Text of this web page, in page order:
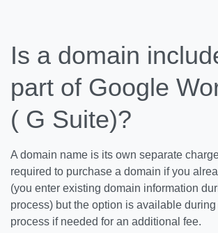
Is a domain
part of Google
( G Suite)?
A domain name is its own separate
required to purchase a domain if you
(you enter existing domain information
process) but the option is available
process if needed for an additional fee.